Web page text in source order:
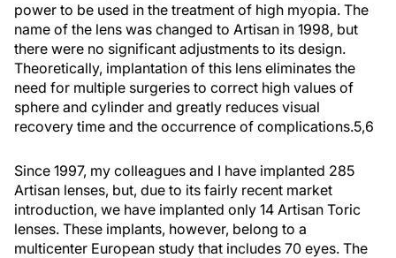
power to be used in the treatment of high myopia. The
name of the lens was changed to Artisan in 1998, but
there were no significant adjustments to its design.
Theoretically, implantation of this lens eliminates the
need for multiple surgeries to correct high values of
sphere and cylinder and greatly reduces visual
recovery time and the occurrence of complications.5,6
Since 1997, my colleagues and I have implanted 285
Artisan lenses, but, due to its fairly recent market
introduction, we have implanted only 14 Artisan Toric
lenses. These implants, however, belong to a
multicenter European study that includes 70 eyes. The